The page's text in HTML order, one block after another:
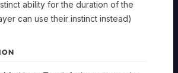
ability for the duration of the
can use their instinct instead)